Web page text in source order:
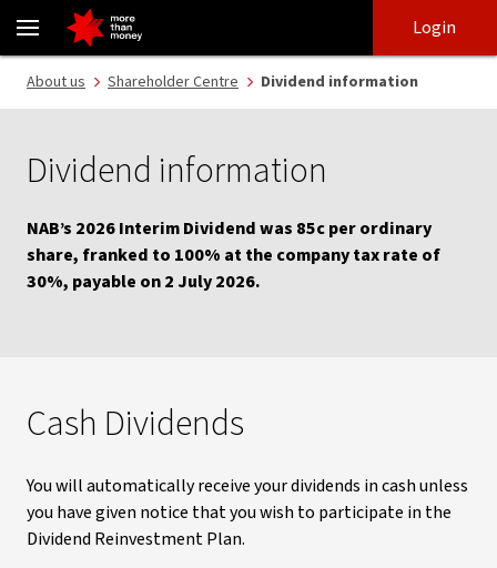
Dividend information | Shareholder centre - NAB
login
main
content
Login
About us Shareholder Centre Dividend information
Dividend information
NAB’s 2026 Interim Dividend was 85c per ordinary
share, franked to 100% at the company tax rate of
30%, payable on 2 July 2026.
Cash Dividends
You will automatically receive your dividends in cash unless
you have given notice that you wish to participate in the
Dividend Reinvestment Plan.